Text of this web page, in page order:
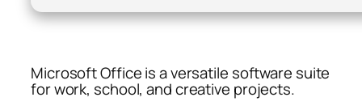
Microsoft Office is a versatile software suite
for work, school, and creative projects.